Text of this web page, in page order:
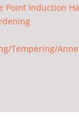
Point Induction
Tempering/